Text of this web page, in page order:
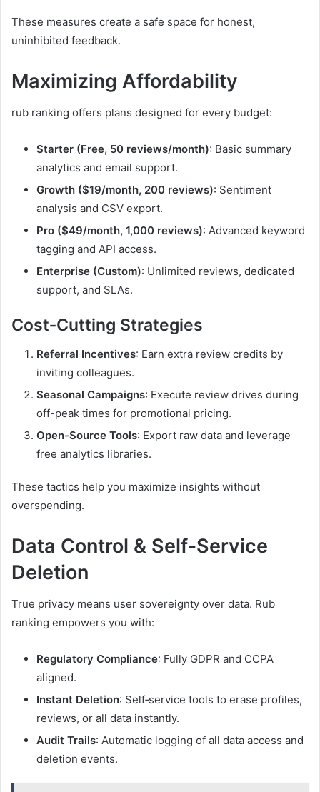
These measures create a safe space for honest,
uninhibited feedback.
Maximizing Affordability
rub ranking offers plans designed for every budget:
Starter (Free, 50 reviews/month): Basic summary
analytics and email support.
Growth ($19/month, 200 reviews): Sentiment
analysis and CSV export.
Pro ($49/month, 1,000 reviews): Advanced keyword
tagging and API access.
Enterprise (Custom): Unlimited reviews, dedicated
support, and SLAs.
Cost‑Cutting Strategies
Referral Incentives: Earn extra review credits by
inviting colleagues.
Seasonal Campaigns: Execute review drives during
off-peak times for promotional pricing.
Open-Source Tools: Export raw data and leverage
free analytics libraries.
These tactics help you maximize insights without
overspending.
Data Control & Self‑Service
Deletion
True privacy means user sovereignty over data. Rub
ranking empowers you with:
Regulatory Compliance: Fully GDPR and CCPA
aligned.
Instant Deletion: Self‑service tools to erase profiles,
reviews, or all data instantly.
Audit Trails: Automatic logging of all data access and
deletion events.